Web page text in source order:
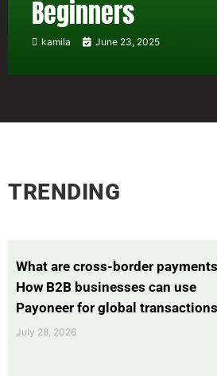
Beginners
kamila June 23, 2025
TRENDING
What are cross-border
How B2B businesses can use
Payoneer for global transactions
July 28, 2026